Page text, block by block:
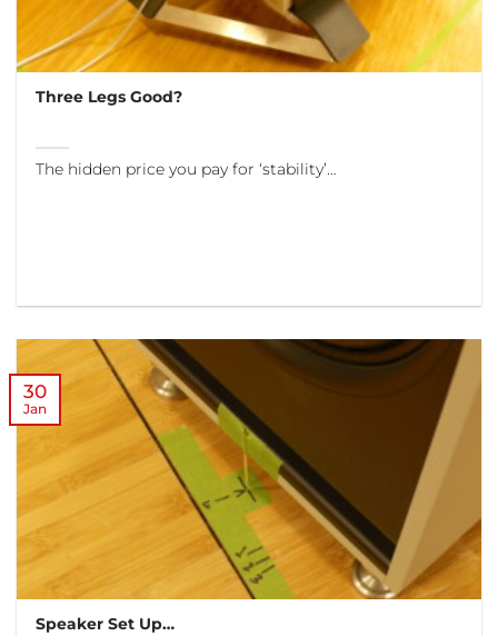
Three Legs Good?
The hidden price you pay for ‘stability’…
Speaker Set Up…
30
Jan